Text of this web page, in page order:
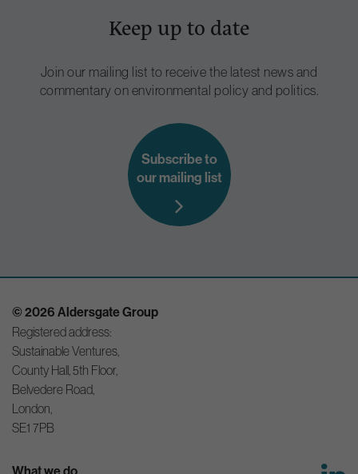
Keep up to date
Join our mailing list to receive the latest news and
commentary on environmental policy and politics.
Subscribe to
our mailing list
© 2026 Aldersgate Group
Registered address:
Sustainable Ventures,
County Hall, 5th Floor,
Belvedere Road,
London,
SE1 7PB